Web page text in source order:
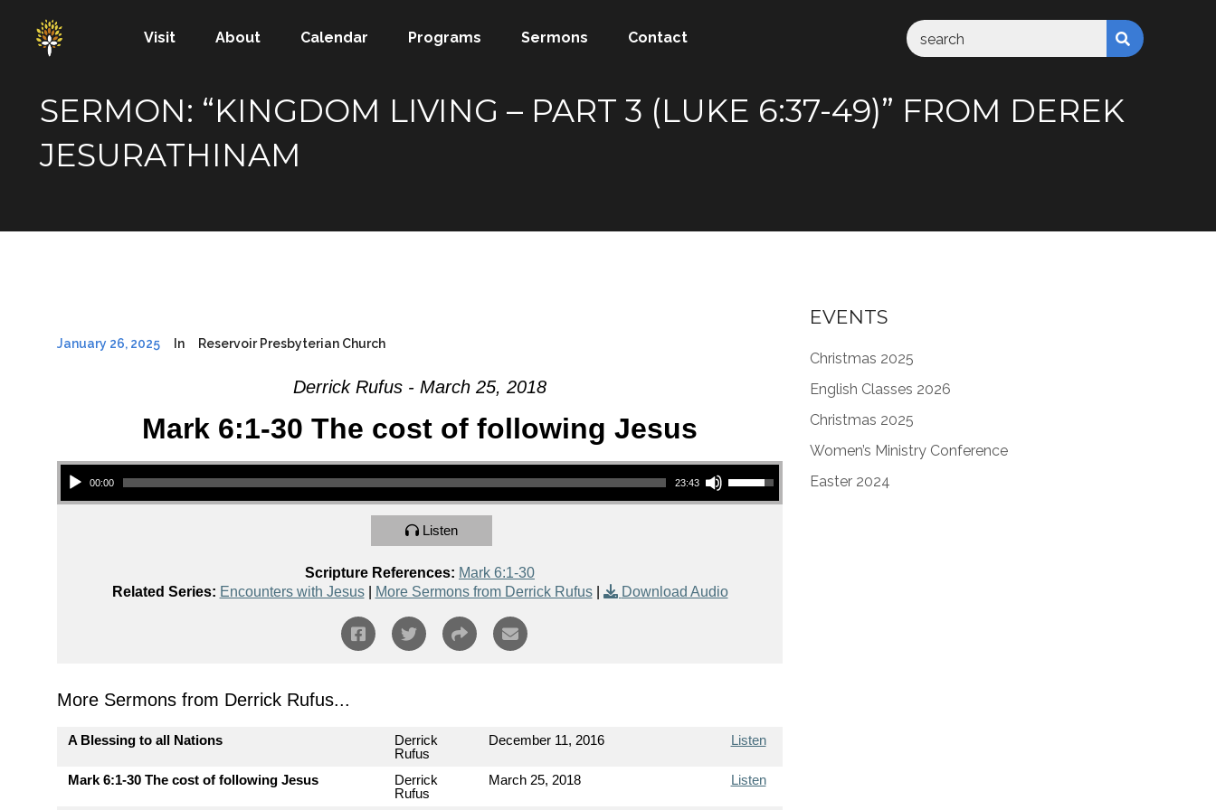
Visit About Calendar Programs Sermons Contact
SERMON: “KINGDOM LIVING – PART 3 (LUKE 6:37-49)” FROM DEREK
JESURATHINAM
January 26, 2025 In Reservoir Presbyterian Church
Derrick Rufus - March 25, 2018
Mark 6:1-30 The cost of following Jesus
Audio Player
00:00 23:43
Use Up/Down Arrow keys to increase or decrease volume.
Listen
Scripture References: Mark 6:1-30
Related Series: Encounters with Jesus| More Sermons from Derrick Rufus| Download Audio
More Sermons from Derrick Rufus...
A Blessing to all Nations
Derrick
Rufus
December 11, 2016 Listen
Mark 6:1-30 The cost of following Jesus
Derrick
Rufus
March 25, 2018 Listen
EVENTS
Christmas 2025
English Classes 2026
Christmas 2025
Women’s Ministry Conference
Easter 2024